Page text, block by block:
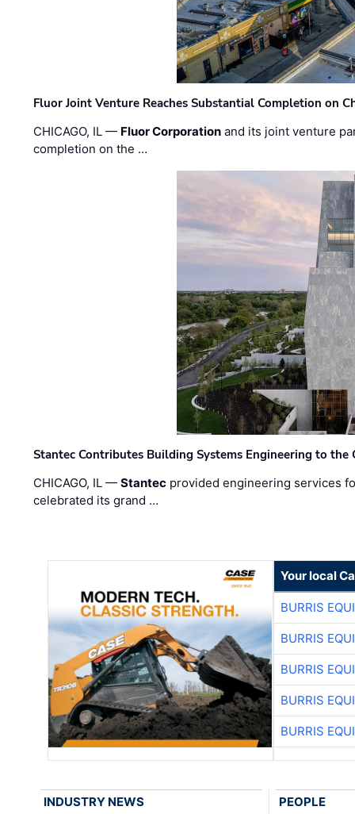
Fluor Joint Venture Reaches Substantial Completion on
CHICAGO, IL — Fluor Corporation and its joint venture
completion on the …
Stantec Contributes Building Systems Engineering to the
CHICAGO, IL —Stantec provided engineering services
celebrated its grand …
Your local
BURRIS
BURRIS
BURRIS
BURRIS
BURRIS
INDUSTRY NEWS PEOPLE